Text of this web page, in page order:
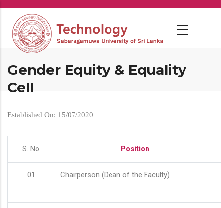
Skip
main
content
Gender Equity & Equality
Cell
Established On: 15/07/2020
S. No Position
01 Chairperson (Dean of the Faculty)